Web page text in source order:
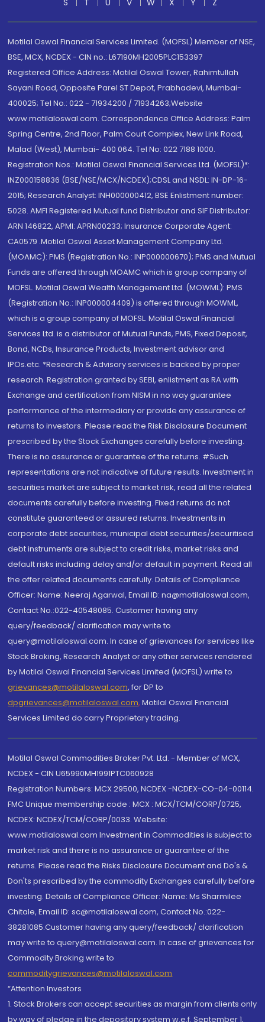
S T U V W X Y Z
Motilal Oswal Financial Services Limited. (MOFSL) Member of NSE,
BSE, MCX, NCDEX - CIN no.: L67190MH2005PLC153397
Registered Office Address: Motilal Oswal Tower, Rahimtullah
Sayani Road, Opposite Parel ST Depot, Prabhadevi, Mumbai-
400025; Tel No.: 022 - 71934200 / 71934263;Website
www.motilaloswal.com. Correspondence Office Address: Palm
Spring Centre, 2nd Floor, Palm Court Complex, New Link Road,
Malad (West), Mumbai- 400 064. Tel No: 022 7188 1000.
Registration Nos.: Motilal Oswal Financial Services Ltd. (MOFSL)*:
INZ000158836 (BSE/NSE/MCX/NCDEX);CDSL and NSDL: IN-DP-16-
2015; Research Analyst: INH000000412, BSE Enlistment number:
5028. AMFI Registered Mutual fund Distributor and SIF Distributor:
ARN 146822, APMI: APRN00233; Insurance Corporate Agent:
CA0579 .Motilal Oswal Asset Management Company Ltd.
(MOAMC): PMS (Registration No.: INP000000670); PMS and Mutual
Funds are offered through MOAMC which is group company of
MOFSL. Motilal Oswal Wealth Management Ltd. (MOWML): PMS
(Registration No.: INP000004409) is offered through MOWML,
which is a group company of MOFSL. Motilal Oswal Financial
Services Ltd. is a distributor of Mutual Funds, PMS, Fixed Deposit,
Bond, NCDs, Insurance Products, Investment advisor and
IPOs.etc. *Research & Advisory services is backed by proper
research. Registration granted by SEBI, enlistment as RA with
Exchange and certification from NISM in no way guarantee
performance of the intermediary or provide any assurance of
returns to investors. Please read the Risk Disclosure Document
prescribed by the Stock Exchanges carefully before investing.
There is no assurance or guarantee of the returns. #Such
representations are not indicative of future results. Investment in
securities market are subject to market risk, read all the related
documents carefully before investing. Fixed returns do not
constitute guaranteed or assured returns. Investments in
corporate debt securities, municipal debt securities/securitised
debt instruments are subject to credit risks, market risks and
default risks including delay and/or default in payment. Read all
the offer related documents carefully. Details of Compliance
Officer: Name: Neeraj Agarwal, Email ID: na@motilaloswal.com,
Contact No.:022-40548085. Customer having any
query/feedback/ clarification may write to
query@motilaloswal.com. In case of grievances for services like
Stock Broking, Research Analyst or any other services rendered
by Motilal Oswal Financial Services Limited (MOFSL) write to
grievances@motilaloswal.com, for DP to
dpgrievances@motilaloswal.com, Motilal Oswal Financial
Services Limited do carry Proprietary trading.
Motilal Oswal Commodities Broker Pvt. Ltd. - Member of MCX,
NCDEX - CIN U65990MH1991PTC060928
Registration Numbers: MCX 29500, NCDEX -NCDEX-CO-04-00114.
FMC Unique membership code : MCX : MCX/TCM/CORP/0725,
NCDEX: NCDEX/TCM/CORP/0033. Website:
www.motilaloswal.com Investment in Commodities is subject to
market risk and there is no assurance or guarantee of the
returns. Please read the Risks Disclosure Document and Do's &
Don'ts prescribed by the commodity Exchanges carefully before
investing. Details of Compliance Officer: Name: Ms Sharmilee
Chitale, Email ID: sc@motilaloswal.com, Contact No.:022-
38281085.Customer having any query/feedback/ clarification
may write to query@motilaloswal.com. In case of grievances for
Commodity Broking write to
commoditygrievances@motilaloswal.com
“Attention Investors
1. Stock Brokers can accept securities as margin from clients only
by way of pledge in the depository system w.e.f. September 1,